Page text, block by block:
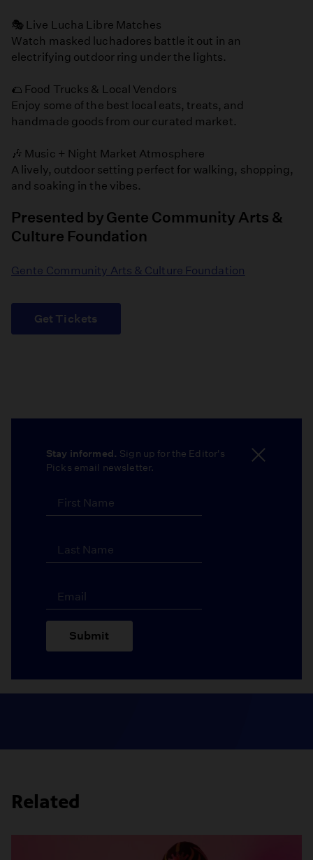
🎭 Live Lucha Libre Matches
Watch masked luchadores battle it out in an
electrifying outdoor ring under the lights.
🌮 Food Trucks & Local Vendors
Enjoy some of the best local eats, treats, and
handmade goods from our curated market.
🎶 Music + Night Market Atmosphere
A lively, outdoor setting perfect for walking, shopping,
and soaking in the vibes.
Presented by Gente Community Arts &
Culture Foundation
Gente Community Arts & Culture Foundation
Get Tickets
Stay informed. Sign up for the Editor's
Picks email newsletter.
Submit
Related